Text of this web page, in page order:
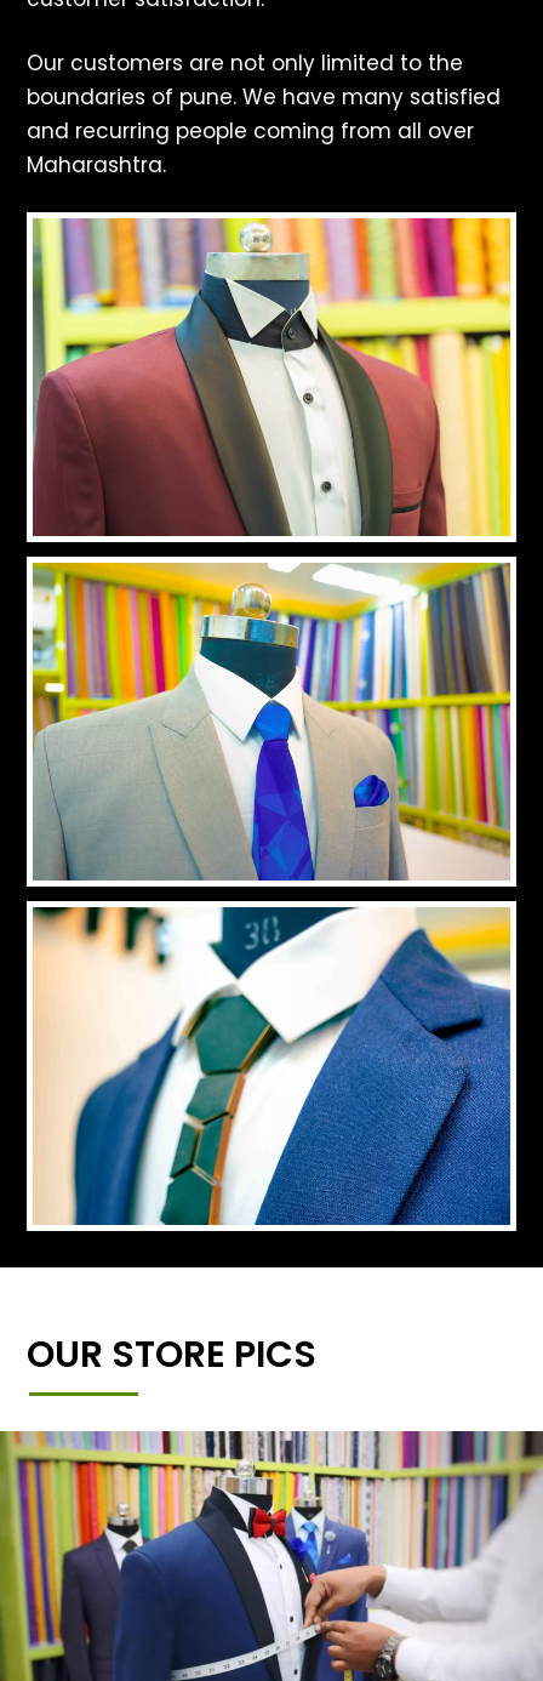
Our customers are not only limited to the
boundaries of pune. We have many satisfied
and recurring people coming from all over
Maharashtra.
OUR STORE PICS